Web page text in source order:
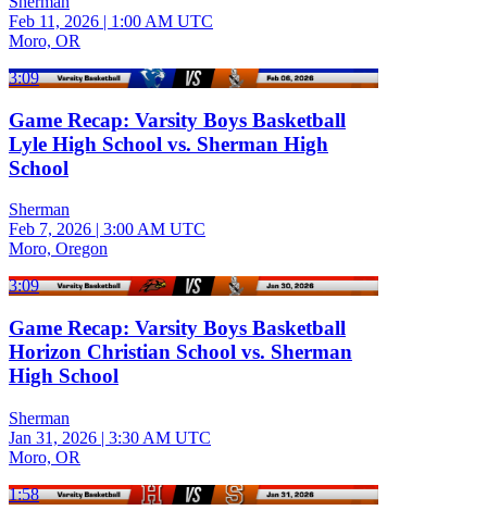
Feb 11, 2026 | 1:00 AM UTC
Moro, OR
3:09
Game Recap: Varsity Boys Basketball
Lyle High School vs. Sherman High
School
Sherman
Feb 7, 2026 | 3:00 AM UTC
Moro, Oregon
3:09
Game Recap: Varsity Boys Basketball
Horizon Christian School vs. Sherman
High School
Sherman
Jan 31, 2026 | 3:30 AM UTC
Moro, OR
1:58